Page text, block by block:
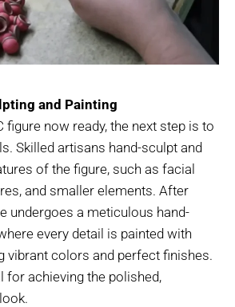
and Painting
figure now ready, the next step is to
Skilled artisans hand-sculpt and
of the figure, such as facial
and smaller elements. After
undergoes a meticulous hand-
every detail is painted with
vibrant colors and perfect finishes.
for achieving the polished,